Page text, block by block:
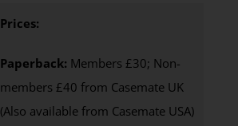
Prices:
Paperback: Members £30; Non-
members £40 from Casemate UK
(Also available from Casemate USA)